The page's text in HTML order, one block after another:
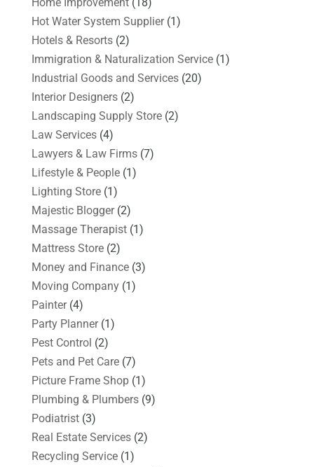
Hot Water System Supplier(1)
Hotels & Resorts(2)
Immigration & Naturalization Service(1)
Industrial Goods and Services(20)
Interior Designers(2)
Landscaping Supply Store(2)
Law Services(4)
Lawyers & Law Firms(7)
Lifestyle & People(1)
Lighting Store(1)
Majestic Blogger(2)
Massage Therapist(1)
Mattress Store(2)
Money and Finance(3)
Moving Company(1)
Painter(4)
Party Planner(1)
Pest Control (2)
Pets and Pet Care(7)
Picture Frame Shop(1)
Plumbing & Plumbers(9)
Podiatrist(3)
Real Estate Services(2)
Recycling Service(1)